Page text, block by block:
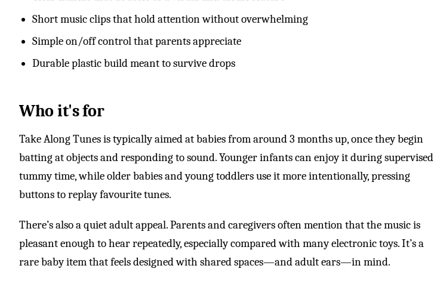
Short music clips that hold attention without overwhelming
Simple on/off control that parents appreciate
Durable plastic build meant to survive drops
Who it's for
Take Along Tunes is typically aimed at babies from around 3 months up, once they begin
batting at objects and responding to sound. Younger infants can enjoy it during supervised
tummy time, while older babies and young toddlers use it more intentionally, pressing
buttons to replay favourite tunes.
There’s also a quiet adult appeal. Parents and caregivers often mention that the music is
pleasant enough to hear repeatedly, especially compared with many electronic toys. It’s a
rare baby item that feels designed with shared spaces—and adult ears—in mind.